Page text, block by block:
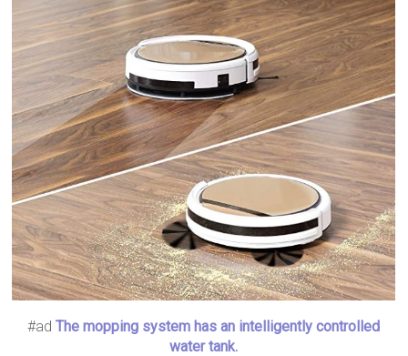
#adThe mopping system has an intelligently controlled
water tank.